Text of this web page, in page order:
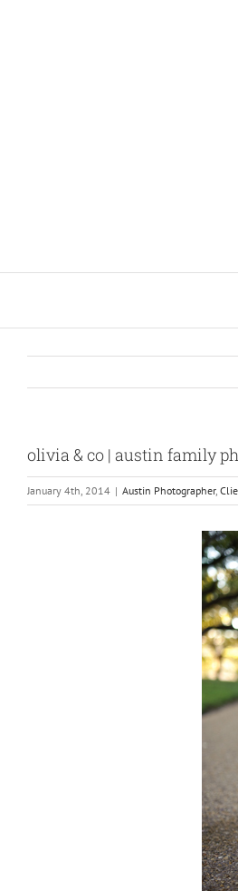
olivia & co | austin family
January 4th, 2014 | Austin Photographer,